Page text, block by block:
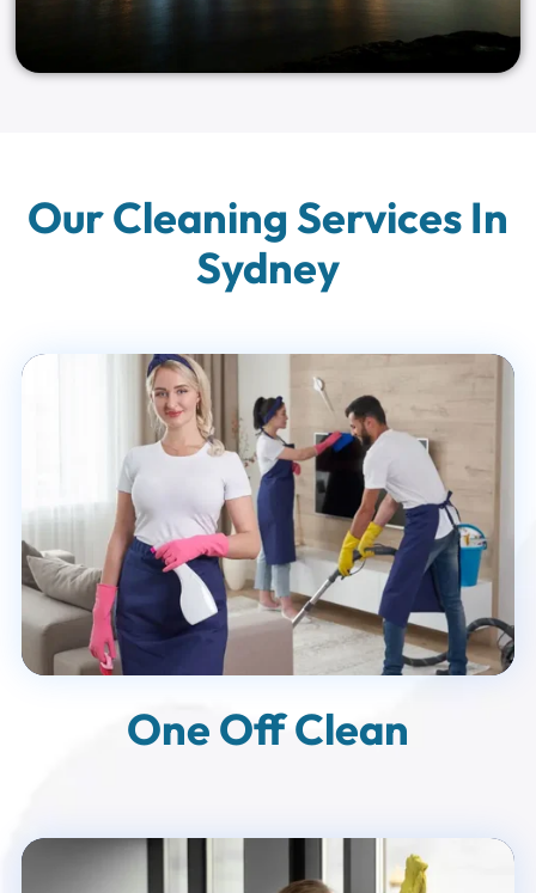
Our Cleaning Services In
Sydney
One Off Clean